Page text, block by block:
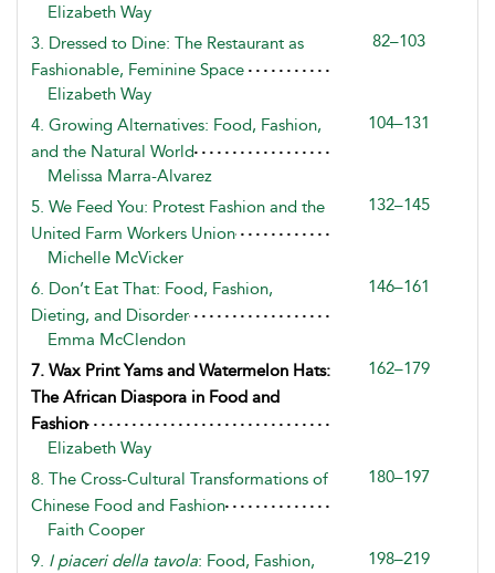
Elizabeth Way
3. Dressed to Dine: The Restaurant as
Fashionable, Feminine Space
82–103
Elizabeth Way
4. Growing Alternatives: Food, Fashion,
and the Natural World
104–131
Melissa Marra-Alvarez
5. We Feed You: Protest Fashion and the
United Farm Workers Union
132–145
Michelle McVicker
6. Don’t Eat That: Food, Fashion,
Dieting, and Disorder
146–161
Emma McClendon
7. Wax Print Yams and Watermelon Hats:
The African Diaspora in Food and
Fashion
162–179
Elizabeth Way
8. The Cross-Cultural Transformations of
Chinese Food and Fashion
180–197
Faith Cooper
9. I piaceri della tavola: Food, Fashion,
198–219